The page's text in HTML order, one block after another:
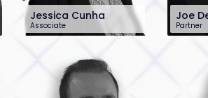
Jessica Cunha
Associate
201-896-7244
Joe
Partner
201-